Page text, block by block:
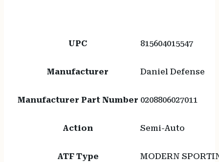
UPC 815604015547
Manufacturer Daniel Defense
Manufacturer Part Number 0208806027011
Action Semi-Auto
ATF Type MODERN